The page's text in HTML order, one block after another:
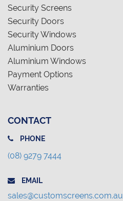
Security Screens
Security Doors
Security Windows
Aluminium Doors
Aluminium Windows
Payment Options
Warranties
CONTACT
PHONE
(08) 9279 7444
EMAIL
sales@customscreens.com.au